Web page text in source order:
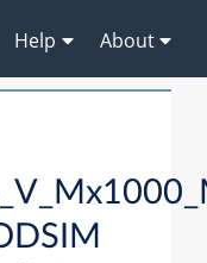
Help About